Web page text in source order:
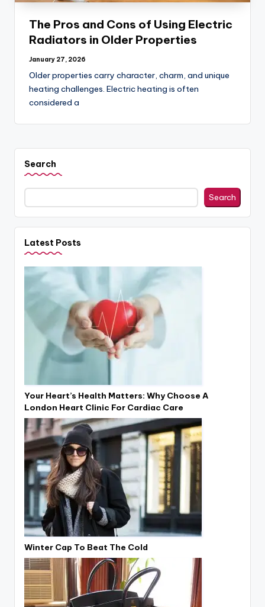
The Pros and Cons of Using Electric
Radiators in Older Properties
January 27, 2026
Older properties carry character, charm, and unique
heating challenges. Electric heating is often
considered a
Search
Search
Latest Posts
Your Heart’s Health Matters: Why Choose A
London Heart Clinic For Cardiac Care
Winter Cap To Beat The Cold